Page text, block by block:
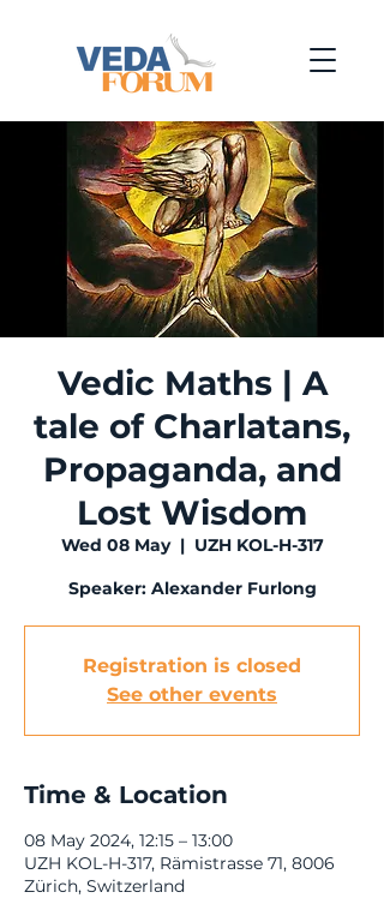
Vedic Maths | A
tale of Charlatans,
Propaganda, and
Lost Wisdom
Wed 08 May
  |
UZH KOL-H-317
Registration is closed
See other events
Time & Location
08 May 2024, 12:15 – 13:00
UZH KOL-H-317, Rämistrasse 71, 8006
Zürich, Switzerland